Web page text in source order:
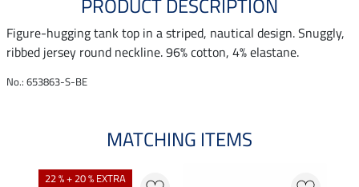
Figure-hugging tank top in a striped, nautical design. Snuggly,
ribbed jersey round neckline. 96% cotton, 4% elastane.
No.: 653863-S-BE
MATCHING ITEMS
22 % + 20 % EXTRA